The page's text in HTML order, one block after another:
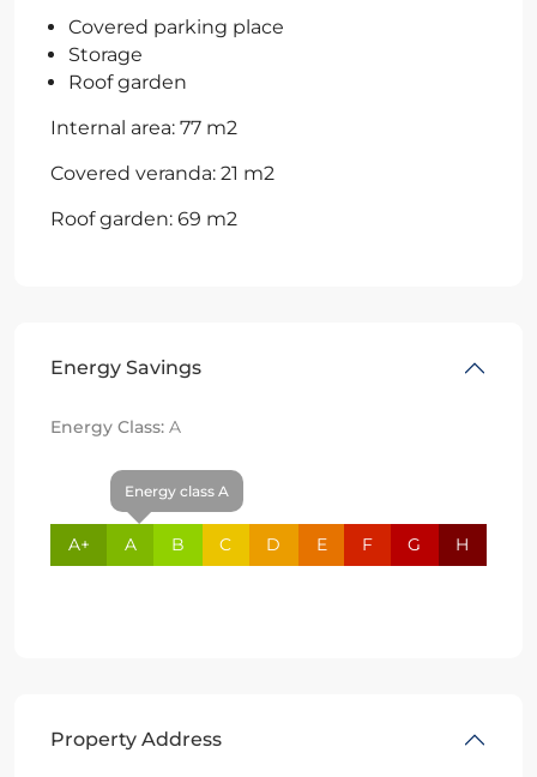
Covered parking place
Storage
Roof garden
Internal area: 77 m2
Covered veranda: 21 m2
Roof garden: 69 m2
Energy Savings
Energy Class: A
A+
Energy class A
A B C D E F G H
Property Address